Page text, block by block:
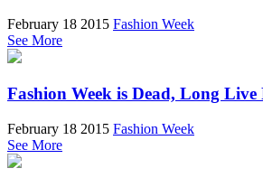
February 18 2015 Fashion Week
See More
Fashion Week is Dead, Long Live
February 18 2015 Fashion Week
See More